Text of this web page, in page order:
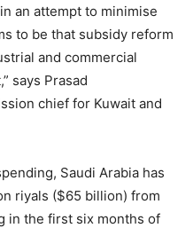
an attempt to minimise
to be that subsidy reform
and commercial
says Prasad
chief for Kuwait and
Saudi Arabia has
riyals ($65 billion) from
in the first six months of